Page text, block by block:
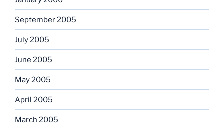
September 2005
July 2005
June 2005
May 2005
April 2005
March 2005